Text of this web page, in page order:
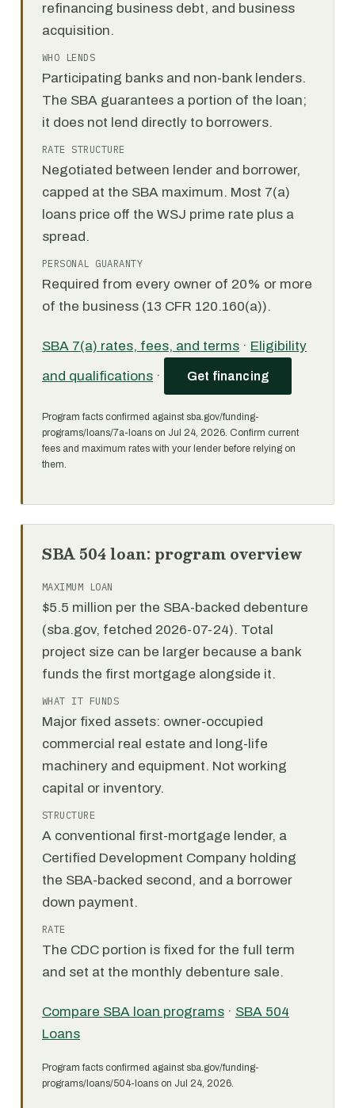
refinancing business debt, and business
acquisition.
WHO LENDS
Participating banks and non-bank lenders.
The SBA guarantees a portion of the loan;
it does not lend directly to borrowers.
RATE STRUCTURE
Negotiated between lender and borrower,
capped at the SBA maximum. Most 7(a)
loans price off the WSJ prime rate plus a
spread.
PERSONAL GUARANTY
Required from every owner of 20% or more
of the business (13 CFR 120.160(a)).
SBA 7(a) rates, fees, and terms · Eligibility
and qualifications · Get financing
Program facts confirmed against sba.gov/funding-
programs/loans/7a-loans on Jul 24, 2026. Confirm current
fees and maximum rates with your lender before relying on
them.
SBA 504 loan: program overview
MAXIMUM LOAN
$5.5 million per the SBA-backed debenture
(sba.gov, fetched 2026-07-24). Total
project size can be larger because a bank
funds the first mortgage alongside it.
WHAT IT FUNDS
Major fixed assets: owner-occupied
commercial real estate and long-life
machinery and equipment. Not working
capital or inventory.
STRUCTURE
A conventional first-mortgage lender, a
Certified Development Company holding
the SBA-backed second, and a borrower
down payment.
RATE
The CDC portion is fixed for the full term
and set at the monthly debenture sale.
Compare SBA loan programs · SBA 504
Loans
Program facts confirmed against sba.gov/funding-
programs/loans/504-loans on Jul 24, 2026.